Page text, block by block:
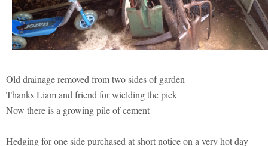
Old drainage removed from two sides of garden
Thanks Liam and friend for wielding the pick
Now there is a growing pile of cement
Hedging for one side purchased at short notice on a very hot day